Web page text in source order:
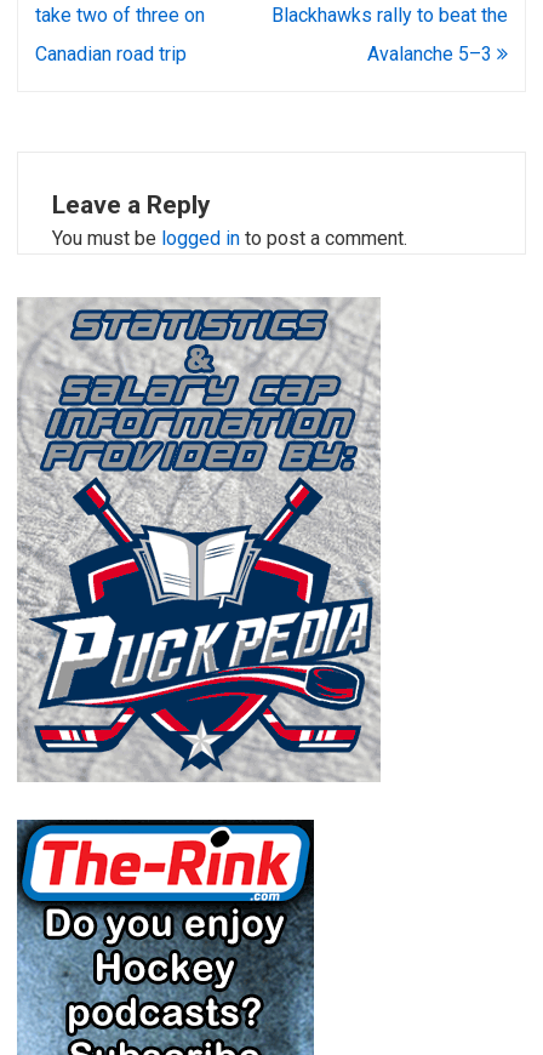
navigation
take two of three on
Canadian road trip
Blackhawks rally to beat the
Avalanche 5–3
Leave a Reply
You must be logged in to post a comment.